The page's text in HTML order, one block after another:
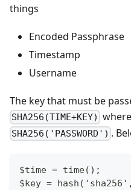
things
Encoded Passphrase
Timestamp
Username
The key that must be
SHA256(TIME+KEY)
SHA256('PASSWORD') .
$time = time();
$key =